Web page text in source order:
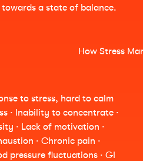
a state of balance.
How Stress
to stress, hard to calm
· Inability to concentrate ·
· Lack of motivation ·
· Chronic pain ·
pressure fluctuations · GI